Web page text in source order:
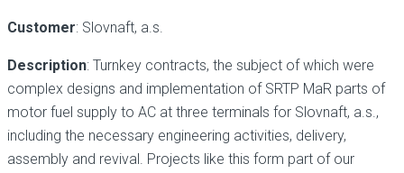
Customer: Slovnaft, a.s.
Description: Turnkey contracts, the subject of which were
complex designs and implementation of SRTP MaR parts of
motor fuel supply to AC at three terminals for Slovnaft, a.s.,
including the necessary engineering activities, delivery,
assembly and revival. Projects like this form part of our